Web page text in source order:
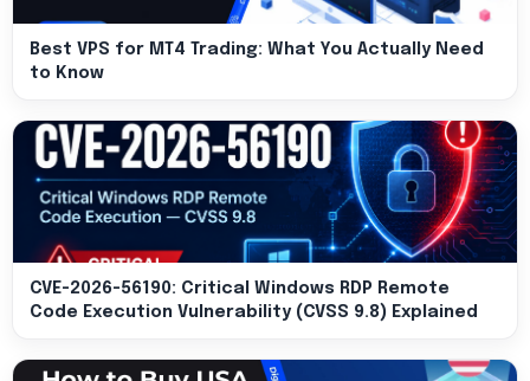
Best VPS for MT4 Trading: What You Actually Need
to Know
CVE-2026-56190: Critical Windows RDP Remote
Code Execution Vulnerability (CVSS 9.8) Explained